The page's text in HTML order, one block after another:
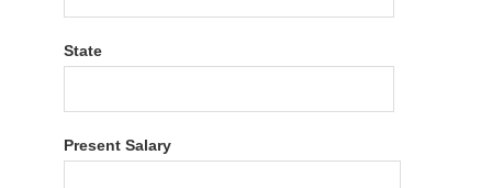
State
Present Salary